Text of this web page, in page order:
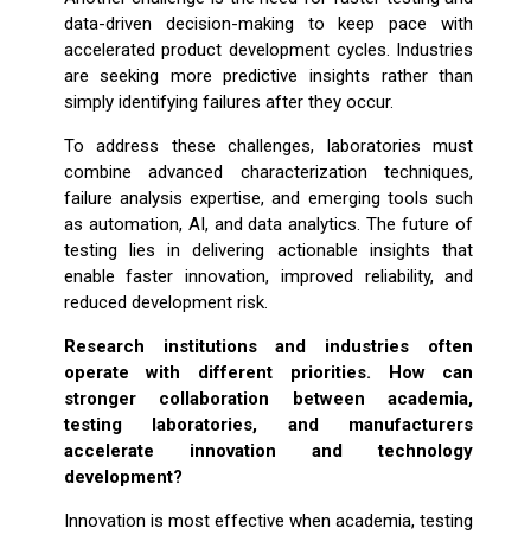
data-driven decision-making to keep pace with
accelerated product development cycles. Industries
are seeking more predictive insights rather than
simply identifying failures after they occur.
To address these challenges, laboratories must
combine advanced characterization techniques,
failure analysis expertise, and emerging tools such
as automation, AI, and data analytics. The future of
testing lies in delivering actionable insights that
enable faster innovation, improved reliability, and
reduced development risk.
Research institutions and industries often
operate with different priorities. How can
stronger collaboration between academia,
testing laboratories, and manufacturers
accelerate innovation and technology
development?
Innovation is most effective when academia, testing